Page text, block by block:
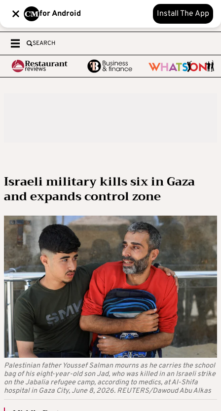
for Android Install The App
SEARCH
Israeli military kills six in Gaza
and expands control zone
Palestinian father Youssef Salman mourns as he carries the school
bag of his eight-year-old son Jad, who was killed in an Israeli strike
on the Jabalia refugee camp, according to medics, at Al-Shifa
hospital in Gaza City, June 8, 2026. REUTERS/Dawoud Abu Alkas